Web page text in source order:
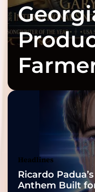
2026
Headlines
Ricardo
Anthem Built